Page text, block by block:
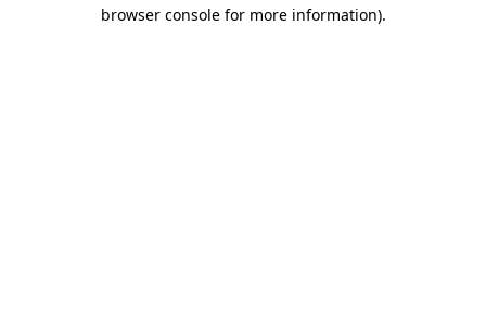
browser console for more information).